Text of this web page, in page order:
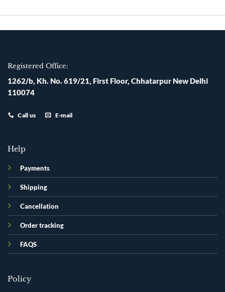
to
content
Registered Office:
1262/b, Kh. No. 619/21, First Floor, Chhatarpur New Delhi
110074
Call us E-mail
Help
Payments
Shipping
Cancellation
Order tracking
FAQS
Policy